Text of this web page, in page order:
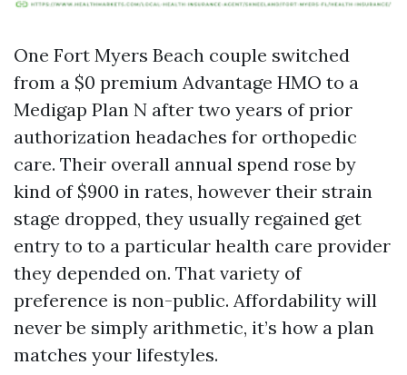
One Fort Myers Beach couple switched
from a $0 premium Advantage HMO to a
Medigap Plan N after two years of prior
authorization headaches for orthopedic
care. Their overall annual spend rose by
kind of $900 in rates, however their strain
stage dropped, they usually regained get
entry to to a particular health care provider
they depended on. That variety of
preference is non-public. Affordability will
never be simply arithmetic, it’s how a plan
matches your lifestyles.